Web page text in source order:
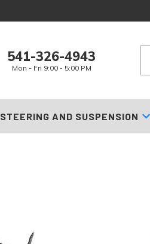
541-326-4943
Mon - Fri 9:00 - 5:00 PM
STEERING AND SUSPENSION